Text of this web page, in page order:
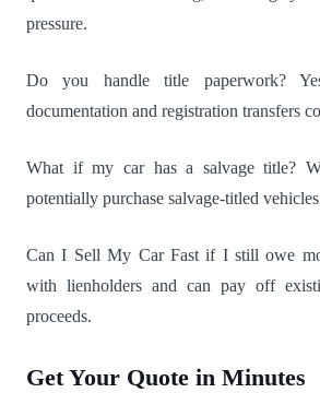
pressure.
Do you handle title paperwork?
documentation and registration transfers
What if my car has a salvage title?
potentially purchase salvage-titled
Can I Sell My Car Fast if I still owe
with lienholders and can pay off
proceeds.
Get Your Quote in Minutes